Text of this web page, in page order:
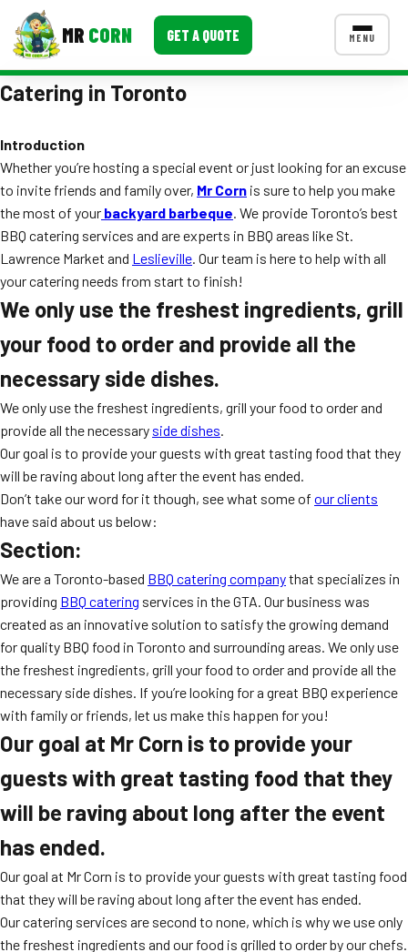
MR CORN GET A QUOTE MENU
MENUS
Corporate Catering
Event BBQ Catering
School Catering
Smash Burgers
Food Truck Fun Foods
Roast Corn Catering
Wedding Catering
FAQ
Event Images
Blog
Catering in Toronto
Introduction
Whether you’re hosting a special event or just looking for an excuse
to invite friends and family over, Mr Corn is sure to help you make
the most of your backyard barbeque. We provide Toronto’s best
BBQ catering services and are experts in BBQ areas like St.
Lawrence Market and Leslieville. Our team is here to help with all
your catering needs from start to finish!
We only use the freshest ingredients, grill
your food to order and provide all the
necessary side dishes.
We only use the freshest ingredients, grill your food to order and
provide all the necessary side dishes.
Our goal is to provide your guests with great tasting food that they
will be raving about long after the event has ended.
Don’t take our word for it though, see what some of our clients
have said about us below:
Section:
We are a Toronto-based BBQ catering companythat specializes in
providing BBQ catering services in the GTA. Our business was
created as an innovative solution to satisfy the growing demand
for quality BBQ food in Toronto and surrounding areas. We only use
the freshest ingredients, grill your food to order and provide all the
necessary side dishes. If you’re looking for a great BBQ experience
with family or friends, let us make this happen for you!
Our goal at Mr Corn is to provide your
guests with great tasting food that they
will be raving about long after the event
has ended.
Our goal at Mr Corn is to provide your guests with great tasting food
that they will be raving about long after the event has ended.
Our catering services are second to none, which is why we use only
the freshest ingredients and our food is grilled to order by our chefs.